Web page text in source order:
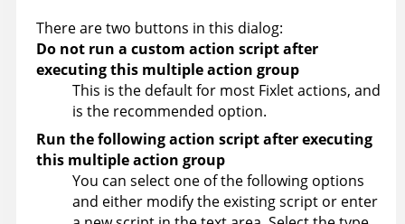
There are two buttons in this dialog:
Do not run a custom action script after
executing this multiple action group
This is the default for most Fixlet actions, and
is the recommended option.
Run the following action script after executing
this multiple action group
You can select one of the following options
and either modify the existing script or enter